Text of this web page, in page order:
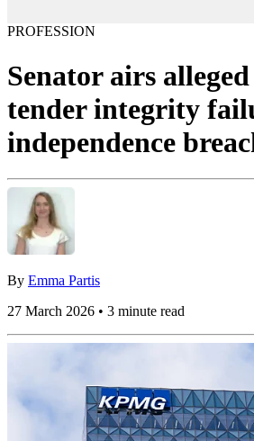
PROFESSION
Senator airs
tender integrity
independence
By Emma Partis
27 March 2026 • 3 minute read